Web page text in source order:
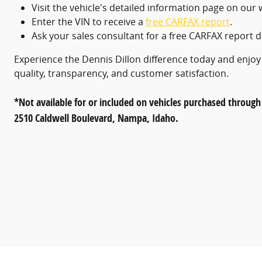
Visit the vehicle's detailed information page on our
Enter the VIN to receive a free CARFAX report.
Ask your sales consultant for a free CARFAX
Experience the Dennis Dillon difference today and
quality, transparency, and customer satisfaction.
*Not available for or included on vehicles purchased
2510 Caldwell Boulevard, Nampa, Idaho.